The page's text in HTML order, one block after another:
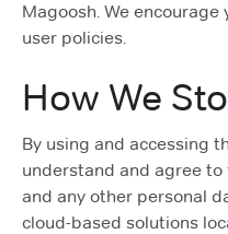
Magoosh. We
user policies.
How We
By using and accessing
understand and agree
and any other personal
cloud-based solutions